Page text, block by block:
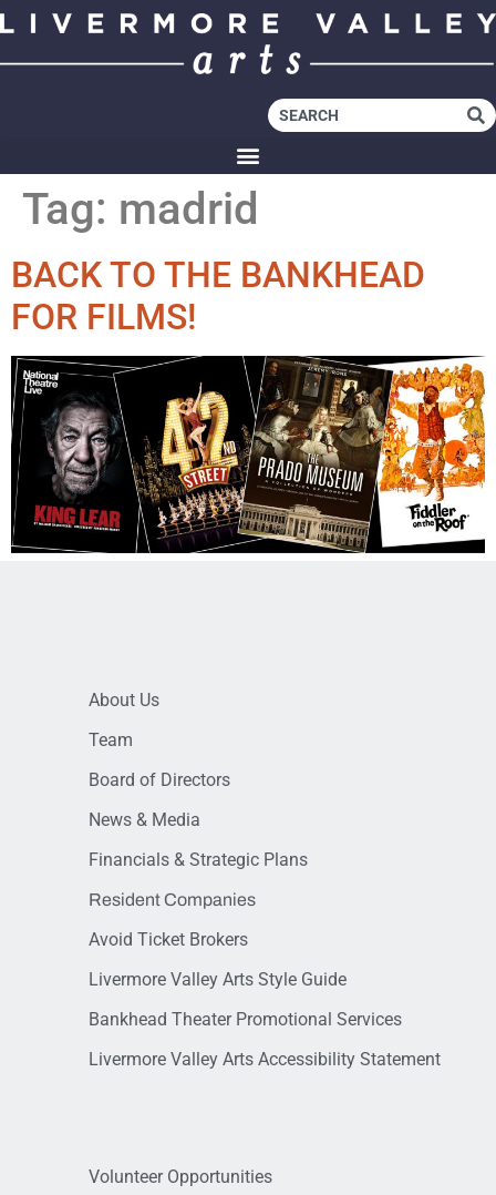
Tag: madrid
BACK TO THE BANKHEAD
FOR FILMS!
About Us
Team
Board of Directors
News & Media
Financials & Strategic Plans
Resident Companies
Avoid Ticket Brokers
Livermore Valley Arts Style Guide
Bankhead Theater Promotional Services
Livermore Valley Arts Accessibility Statement
Volunteer Opportunities